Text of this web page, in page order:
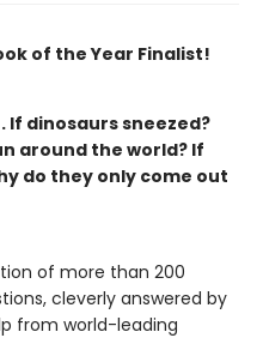
of the Year Finalist!
If dinosaurs sneezed?
around the world? If
do they only come out
of more than 200
cleverly answered by
from world-leading